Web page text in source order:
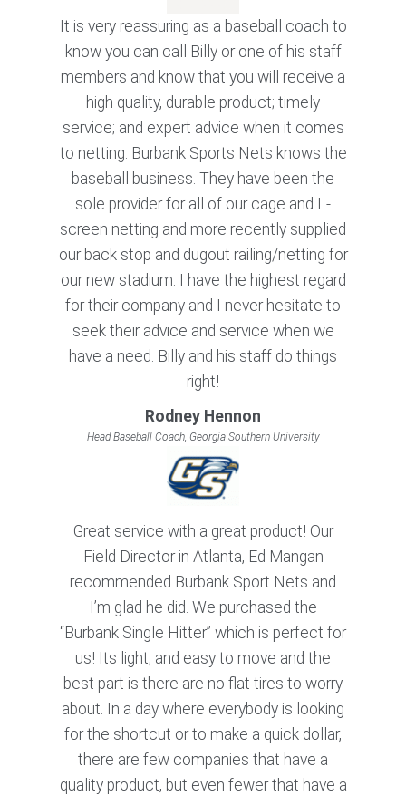
It is very reassuring as a baseball coach to
know you can call Billy or one of his staff
members and know that you will receive a
high quality, durable product; timely
service; and expert advice when it comes
to netting. Burbank Sports Nets knows the
baseball business. They have been the
sole provider for all of our cage and L-
screen netting and more recently supplied
our back stop and dugout railing/netting for
our new stadium. I have the highest regard
for their company and I never hesitate to
seek their advice and service when we
have a need. Billy and his staff do things
right!
Rodney Hennon
Head Baseball Coach, Georgia Southern University
Great service with a great product! Our
Field Director in Atlanta, Ed Mangan
recommended Burbank Sport Nets and
I’m glad he did. We purchased the
“Burbank Single Hitter” which is perfect for
us! Its light, and easy to move and the
best part is there are no flat tires to worry
about. In a day where everybody is looking
for the shortcut or to make a quick dollar,
there are few companies that have a
quality product, but even fewer that have a